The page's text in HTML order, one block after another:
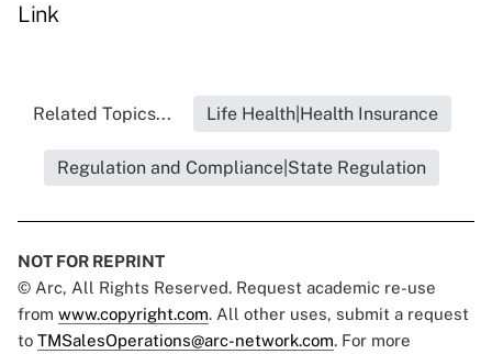
Link
Related Topics... Life Health|Health Insurance
Regulation and Compliance|State Regulation
NOT FOR REPRINT
© Arc, All Rights Reserved. Request academic re-use
from www.copyright.com. All other uses, submit a request
to TMSalesOperations@arc-network.com. For more